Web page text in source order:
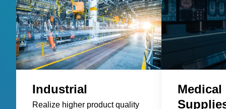
Industrial
Realize higher product quality
Medical